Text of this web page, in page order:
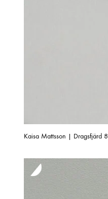
Kaisa Mattsson | Dragsfjärd 8